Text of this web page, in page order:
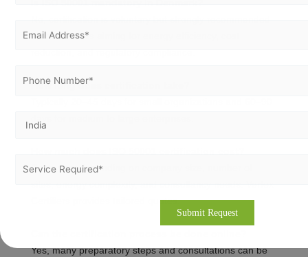
for businesses aiming for energy efficiency, cost
How long does certification take?
Costs vary depending on company size, number of
Certifiers provides tailored quotes.
Yes, many preparatory steps and consultations can be